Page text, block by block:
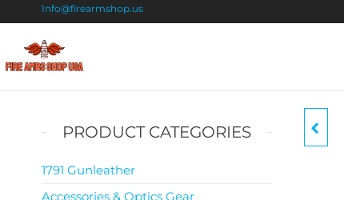
Info@firearmshop.us
Arms
Shop
USA
Powder
PRODUCT CATEGORIES
1791 Gunleather
Accessories & Optics Gear